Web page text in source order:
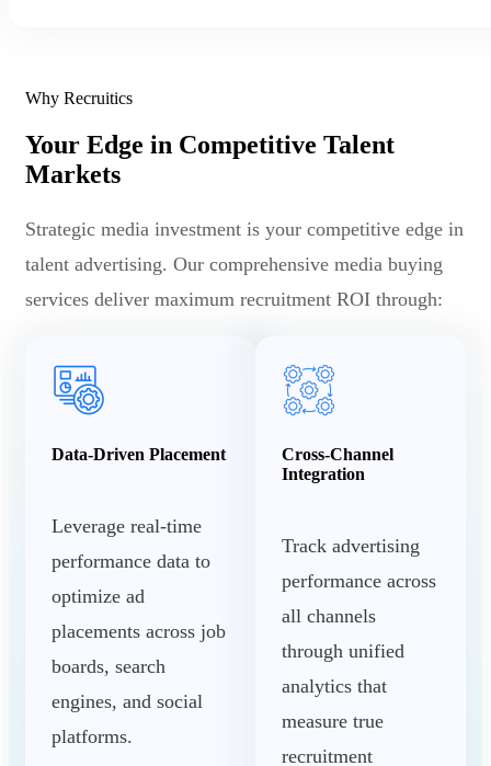
Why Recruitics
Your Edge in Competitive Talent
Markets
Strategic media investment is your competitive edge in
talent advertising. Our comprehensive media buying
services deliver maximum recruitment ROI through:
Data-Driven Placement
Leverage real-time
performance data to
optimize ad
placements across job
boards, search
engines, and social
platforms.
Cross-Channel
Integration
Track advertising
performance across
all channels
through unified
analytics that
measure true
recruitment